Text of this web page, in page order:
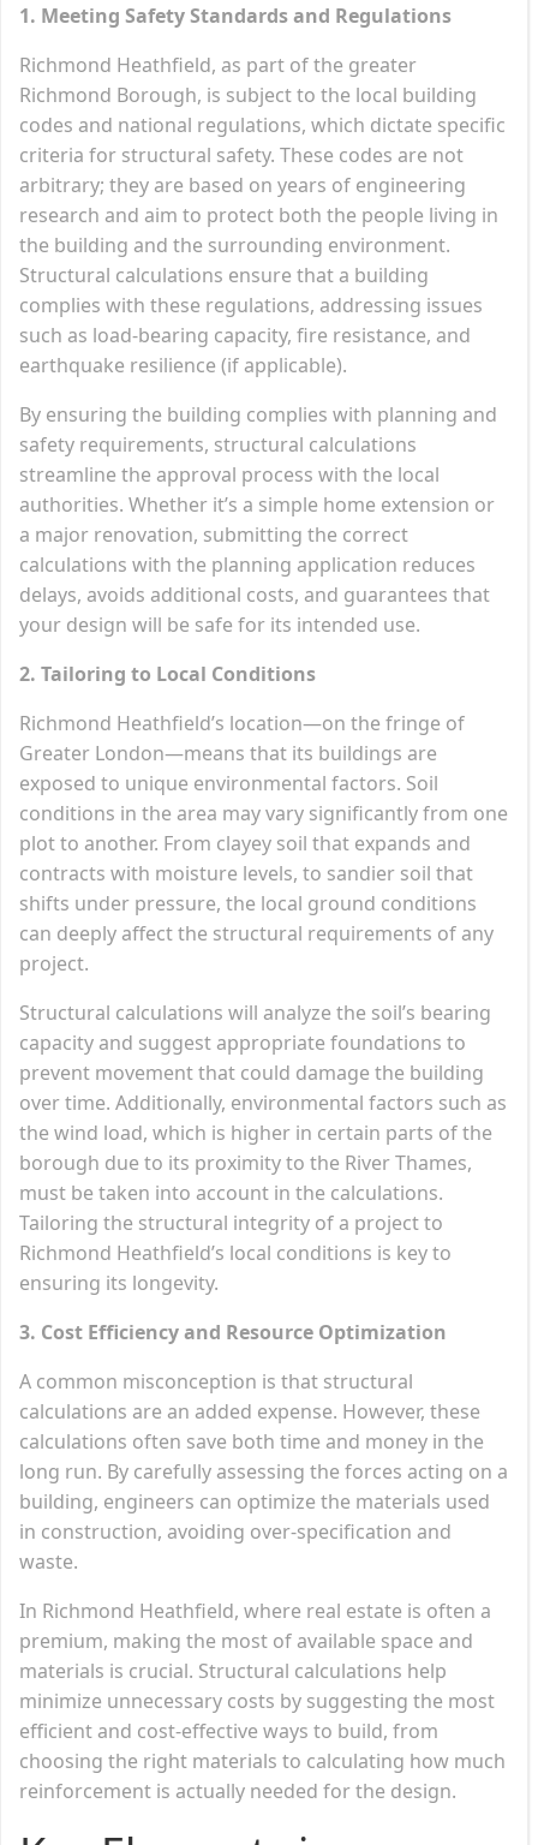
1. Meeting Safety Standards and Regulations
Richmond Heathfield, as part of the greater
Richmond Borough, is subject to the local building
codes and national regulations, which dictate specific
criteria for structural safety. These codes are not
arbitrary; they are based on years of engineering
research and aim to protect both the people living in
the building and the surrounding environment.
Structural calculations ensure that a building
complies with these regulations, addressing issues
such as load-bearing capacity, fire resistance, and
earthquake resilience (if applicable).
By ensuring the building complies with planning and
safety requirements, structural calculations
streamline the approval process with the local
authorities. Whether it’s a simple home extension or
a major renovation, submitting the correct
calculations with the planning application reduces
delays, avoids additional costs, and guarantees that
your design will be safe for its intended use.
2. Tailoring to Local Conditions
Richmond Heathfield’s location—on the fringe of
Greater London—means that its buildings are
exposed to unique environmental factors. Soil
conditions in the area may vary significantly from one
plot to another. From clayey soil that expands and
contracts with moisture levels, to sandier soil that
shifts under pressure, the local ground conditions
can deeply affect the structural requirements of any
project.
Structural calculations will analyze the soil’s bearing
capacity and suggest appropriate foundations to
prevent movement that could damage the building
over time. Additionally, environmental factors such as
the wind load, which is higher in certain parts of the
borough due to its proximity to the River Thames,
must be taken into account in the calculations.
Tailoring the structural integrity of a project to
Richmond Heathfield’s local conditions is key to
ensuring its longevity.
3. Cost Efficiency and Resource Optimization
A common misconception is that structural
calculations are an added expense. However, these
calculations often save both time and money in the
long run. By carefully assessing the forces acting on a
building, engineers can optimize the materials used
in construction, avoiding over-specification and
waste.
In Richmond Heathfield, where real estate is often a
premium, making the most of available space and
materials is crucial. Structural calculations help
minimize unnecessary costs by suggesting the most
efficient and cost-effective ways to build, from
choosing the right materials to calculating how much
reinforcement is actually needed for the design.